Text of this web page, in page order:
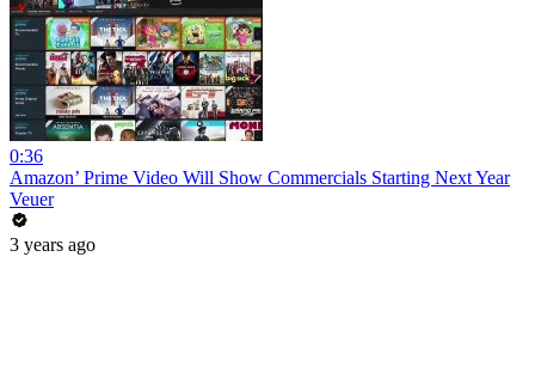
0:36
Amazon’ Prime Video Will Show Commercials Starting Next Year
Veuer
3 years ago